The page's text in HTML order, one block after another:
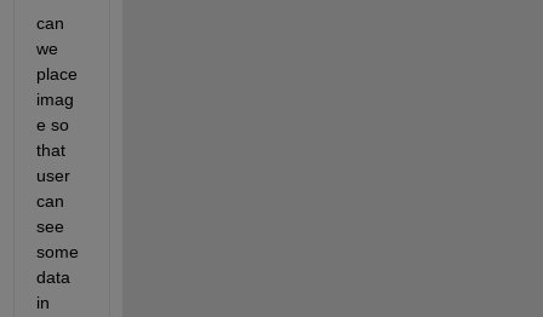
can
we
place
imag
e so
that
user
can
see
some
data
in